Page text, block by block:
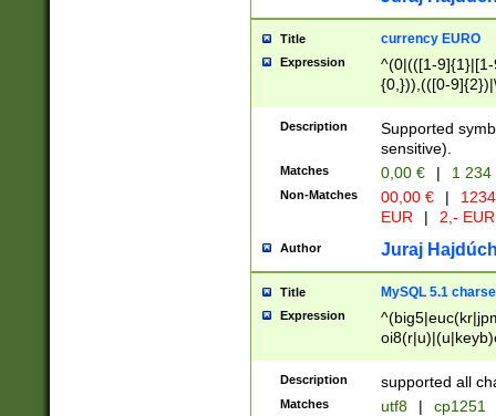
Title currency EURO
Expression
^(0|(([1-
{0,})),(([0-
Description
Supported
sensitive).
Matches 0,00 € | 1
Non-Matches 00,00 € |
EUR
| 2,- EUR
Author Juraj
Title MySQL 5.1
Expression
Description supported all
Matches utf8 | cp1251